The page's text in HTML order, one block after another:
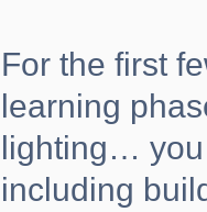
For the first
learning
lighting… you
including